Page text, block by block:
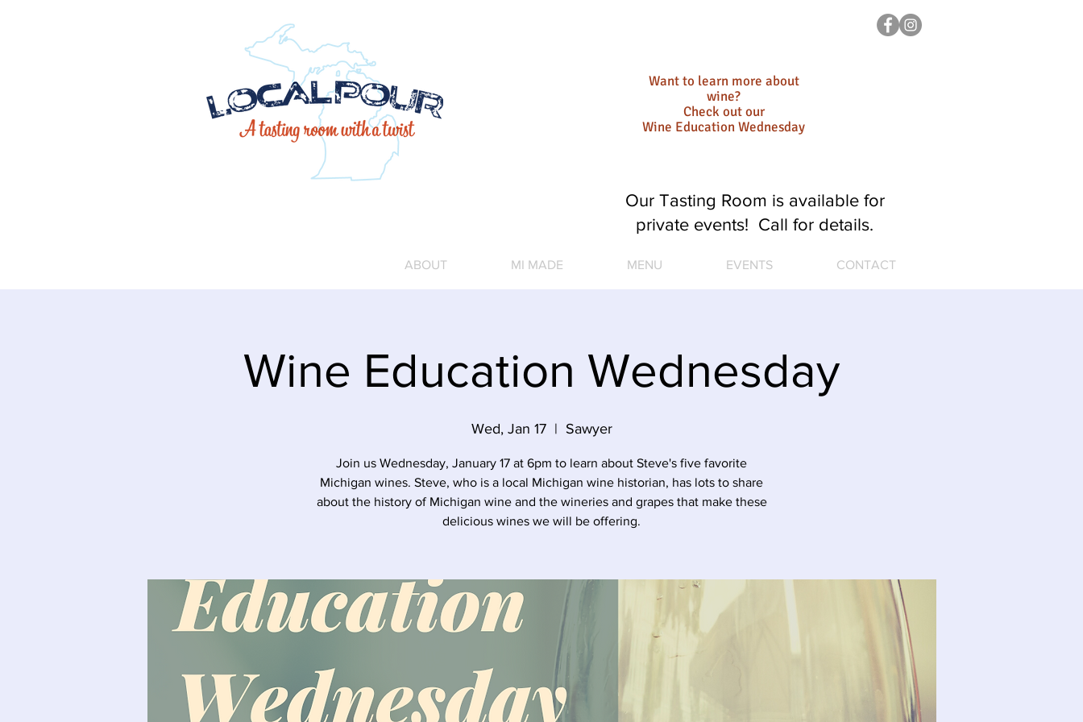
Want to learn more about
wine?
Check out our
Wine Education Wednesday
ABOUT MI MADE MENU EVENTS CONTACT
Our Tasting Room is available for
private events! Call for details.
Wine Education Wednesday
Wed, Jan 17
  |
Sawyer
Join us Wednesday, January 17 at 6pm to learn about Steve's five favorite
Michigan wines. Steve, who is a local Michigan wine historian, has lots to share
about the history of Michigan wine and the wineries and grapes that make these
delicious wines we will be offering.